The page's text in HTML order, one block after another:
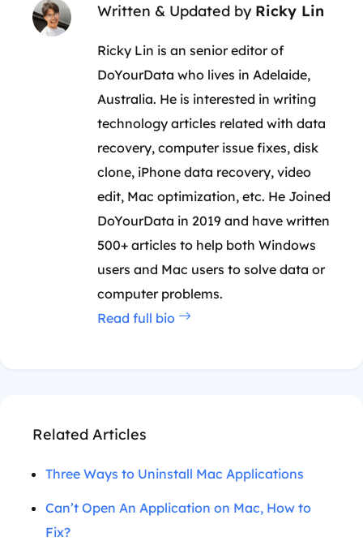
Written & Updated by Ricky Lin
Ricky Lin is an senior editor of
DoYourData who lives in Adelaide,
Australia. He is interested in writing
technology articles related with data
recovery, computer issue fixes, disk
clone, iPhone data recovery, video
edit, Mac optimization, etc. He Joined
DoYourData in 2019 and have written
500+ articles to help both Windows
users and Mac users to solve data or
computer problems.
Read full bio
Related Articles
Three Ways to Uninstall Mac Applications
Can’t Open An Application on Mac, How to
Fix?